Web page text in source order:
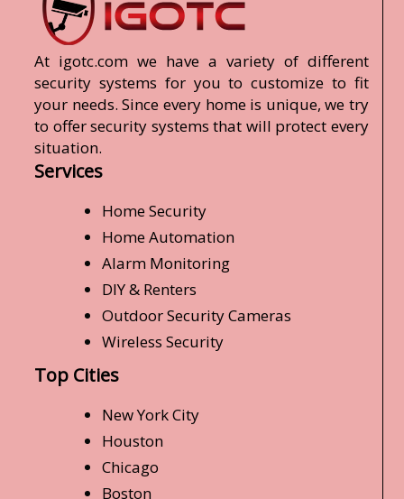
At igotc.com we have a variety of different
security systems for you to customize to fit
your needs. Since every home is unique, we try
to offer security systems that will protect every
situation.
Services
Home Security
Home Automation
Alarm Monitoring
DIY & Renters
Outdoor Security Cameras
Wireless Security
Top Cities
New York City
Houston
Chicago
Boston